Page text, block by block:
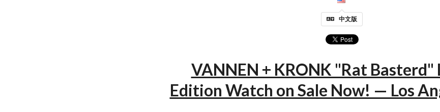
中文版
VANNEN + KRONK "Rat
Edition Watch on Sale Now! — Los